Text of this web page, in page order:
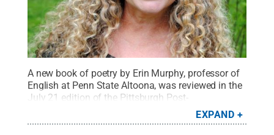
A new book of poetry by Erin Murphy, professor of
English at Penn State Altoona, was reviewed in the
July 21 edition of the Pittsburgh Post-
Creative Commons
EXPAND